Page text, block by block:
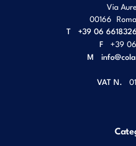
Via
00166 Roma
T
+39 06
F
+39
M
VAT N.